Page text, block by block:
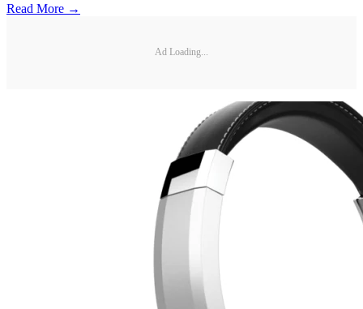
Read More →
Ad Loading...